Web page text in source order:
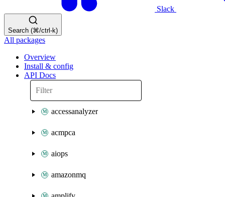
Slack
Search (⌘/ctrl-k)
All packages
Overview
Install & config
API Docs
accessanalyzer
acmpca
aiops
amazonmq